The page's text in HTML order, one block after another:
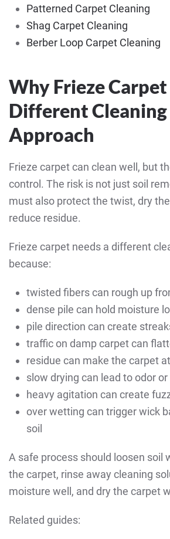
Patterned Carpet Cleaning
Shag Carpet Cleaning
Berber Loop Carpet Cleaning
Why Frieze Carpet
Different Cleaning
Approach
Frieze carpet can clean well, but
control. The risk is not just soil
must also protect the twist, dry
reduce residue.
Frieze carpet needs a different
because:
twisted fibers can rough up
dense pile can hold moisture
pile direction can create
traffic on damp carpet can
residue can make the carpet
slow drying can lead to odor
heavy agitation can create
over wetting can trigger wick
soil
A safe process should loosen soil
the carpet, rinse away cleaning
moisture well, and dry the carpet
Related guides: